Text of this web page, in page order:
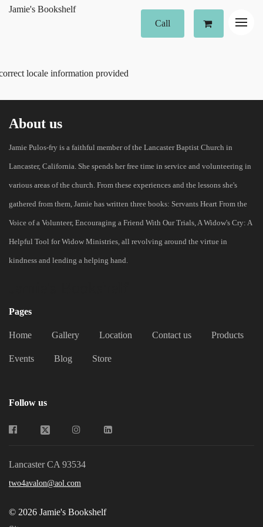
Jamie's Bookshelf
Call
locale information provided
About us
Jamie Pulos-fry is a faithful member of the Lancaster Baptist Church in
Lancaster, California. She spends her free time in service and volunteering in
various areas of the church. From these experiences and the lessons she's
gathered from them, Jamie has written three books: Servants Heart From the
Voice of a Volunteer, Encouraging a Friend With Our Trials, A Widow's Cry: A
Helpful Tool for Widow Ministries, all revolving around the virtue in
kindness and lending a helping hand.
Pages
Home Gallery Location Contact us Products
Events Blog Store
Follow us
Lancaster CA 93534
two4avalon@aol.com
© 2026 Jamie's Bookshelf